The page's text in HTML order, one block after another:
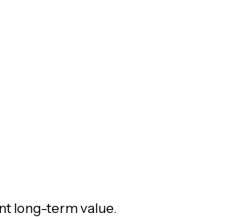
long-term value.